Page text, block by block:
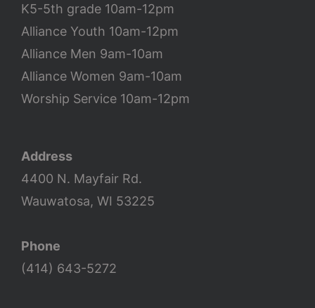
K5-5th grade 10am-12pm
Alliance Youth 10am-12pm
Alliance Men 9am-10am
Alliance Women 9am-10am
Worship Service 10am-12pm
Address
4400 N. Mayfair Rd.
Wauwatosa, WI 53225
Phone
(414) 643-5272